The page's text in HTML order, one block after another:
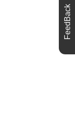
FeedBack